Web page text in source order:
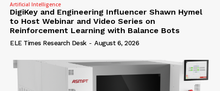
Artificial Intelligence
DigiKey and Engineering Influencer Shawn Hymel
to Host Webinar and Video Series on
Reinforcement Learning with Balance Bots
ELE Times Research Desk - August 6, 2026